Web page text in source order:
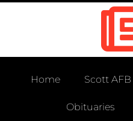
Home Scott
Obituaries